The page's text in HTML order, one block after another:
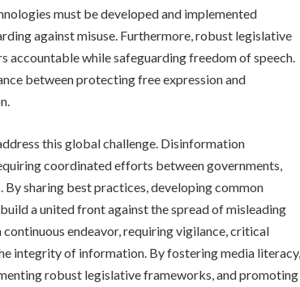
must be developed and implemented
against misuse. Furthermore, robust legislative
accountable while safeguarding freedom of speech.
between protecting free expression and
this global challenge. Disinformation
coordinated efforts between governments,
sharing best practices, developing common
a united front against the spread of misleading
endeavor, requiring vigilance, critical
integrity of information. By fostering media literacy,
robust legislative frameworks, and promoting